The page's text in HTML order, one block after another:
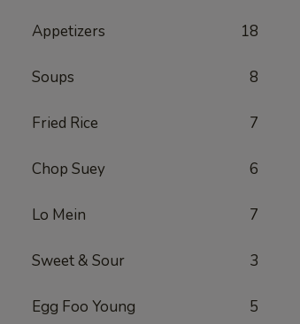
Appetizers 18
Soups 8
Fried Rice 7
Chop Suey 6
Lo Mein 7
Sweet & Sour 3
Egg Foo Young 5